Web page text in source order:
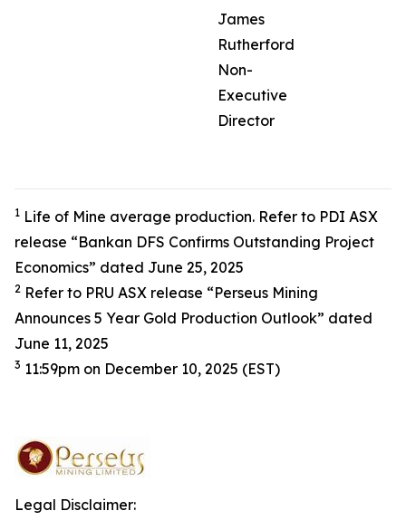
James
Rutherford
Non-
Executive
Director
1 Life of Mine average production. Refer to PDI ASX
release “Bankan DFS Confirms Outstanding Project
Economics” dated June 25, 2025
2 Refer to PRU ASX release “Perseus Mining
Announces 5 Year Gold Production Outlook” dated
June 11, 2025
3 11:59pm on December 10, 2025 (EST)
Legal Disclaimer: